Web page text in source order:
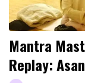
Mantra
Replay: